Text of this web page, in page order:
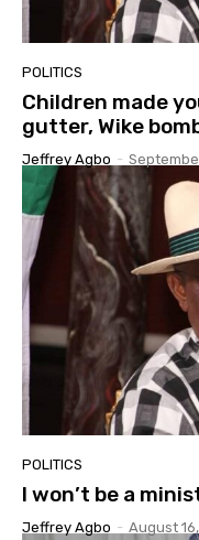
POLITICS
Children made
gutter, Wike
Jeffrey Agbo -
POLITICS
I won’t be a
Jeffrey Agbo - August